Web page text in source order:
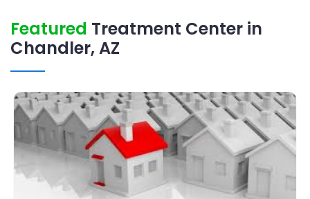
Featured Treatment Center in
Chandler, AZ